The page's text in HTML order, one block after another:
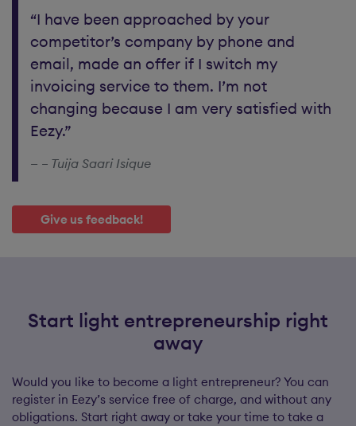
“I have been approached by your
competitor’s company by phone and
email, made an offer if I switch my
invoicing service to them. I’m not
changing because I am very satisfied with
Eezy.”
– Tuija Saari Isique
Give us feedback!
Start light entrepreneurship right
away
Would you like to become a light entrepreneur? You can
register in Eezy’s service free of charge, and without any
obligations. Start right away or take your time to take a